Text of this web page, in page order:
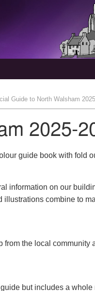
Guide to North Walsham
2025-
guide book with fold
information on our
illustrations combine to
from the local community
but includes a whole